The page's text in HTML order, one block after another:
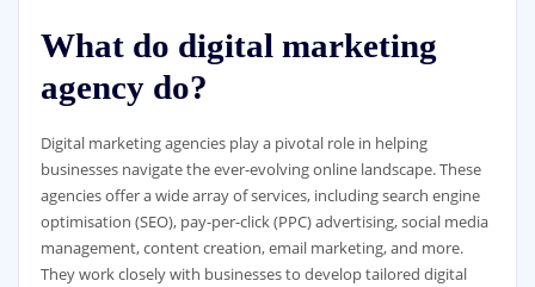
What do digital marketing
agency do?
Digital marketing agencies play a pivotal role in helping
businesses navigate the ever-evolving online landscape. These
agencies offer a wide array of services, including search engine
optimisation (SEO), pay-per-click (PPC) advertising, social media
management, content creation, email marketing, and more.
They work closely with businesses to develop tailored digital